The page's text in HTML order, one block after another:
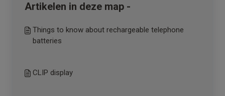
Artikelen in deze map -
Things to know about rechargeable telephone
batteries
CLIP display